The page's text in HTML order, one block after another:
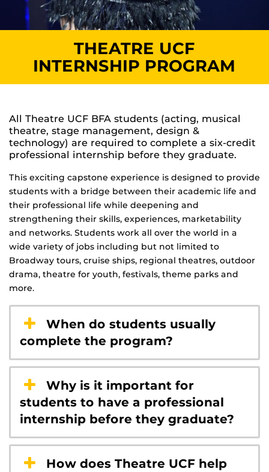
THEATRE UCF
INTERNSHIP PROGRAM
All Theatre UCF BFA students (acting, musical
theatre, stage management, design &
technology) are required to complete a six-credit
professional internship before they graduate.
This exciting capstone experience is designed to provide
students with a bridge between their academic life and
their professional life while deepening and
strengthening their skills, experiences, marketability
and networks. Students work all over the world in a
wide variety of jobs including but not limited to
Broadway tours, cruise ships, regional theatres, outdoor
drama, theatre for youth, festivals, theme parks and
more.
When do students usually
complete the program?
Why is it important for
students to have a professional
internship before they graduate?
How does Theatre UCF help